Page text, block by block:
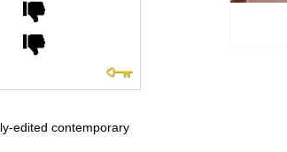
edited contemporary